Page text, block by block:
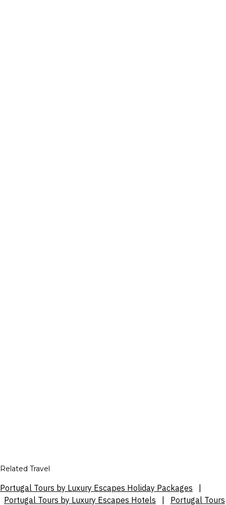
Related Travel
Portugal Tours by Luxury Escapes Holiday Packages
Portugal Tours by Luxury Escapes Hotels
Portugal Tours